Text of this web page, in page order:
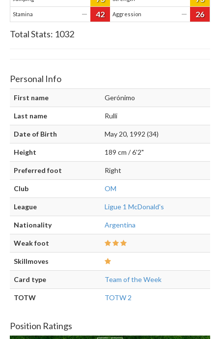
Stamina — 42 Aggression — 26
Total Stats: 1032
Personal Info
First name Gerónimo
Last name Rulli
Date of Birth May 20, 1992 (34)
Height 189 cm / 6'2"
Preferred foot Right
Club OM
League Ligue 1 McDonald's
Nationality Argentina
Weak foot
Skillmoves
Card type Team of the Week
TOTW TOTW 2
Position Ratings